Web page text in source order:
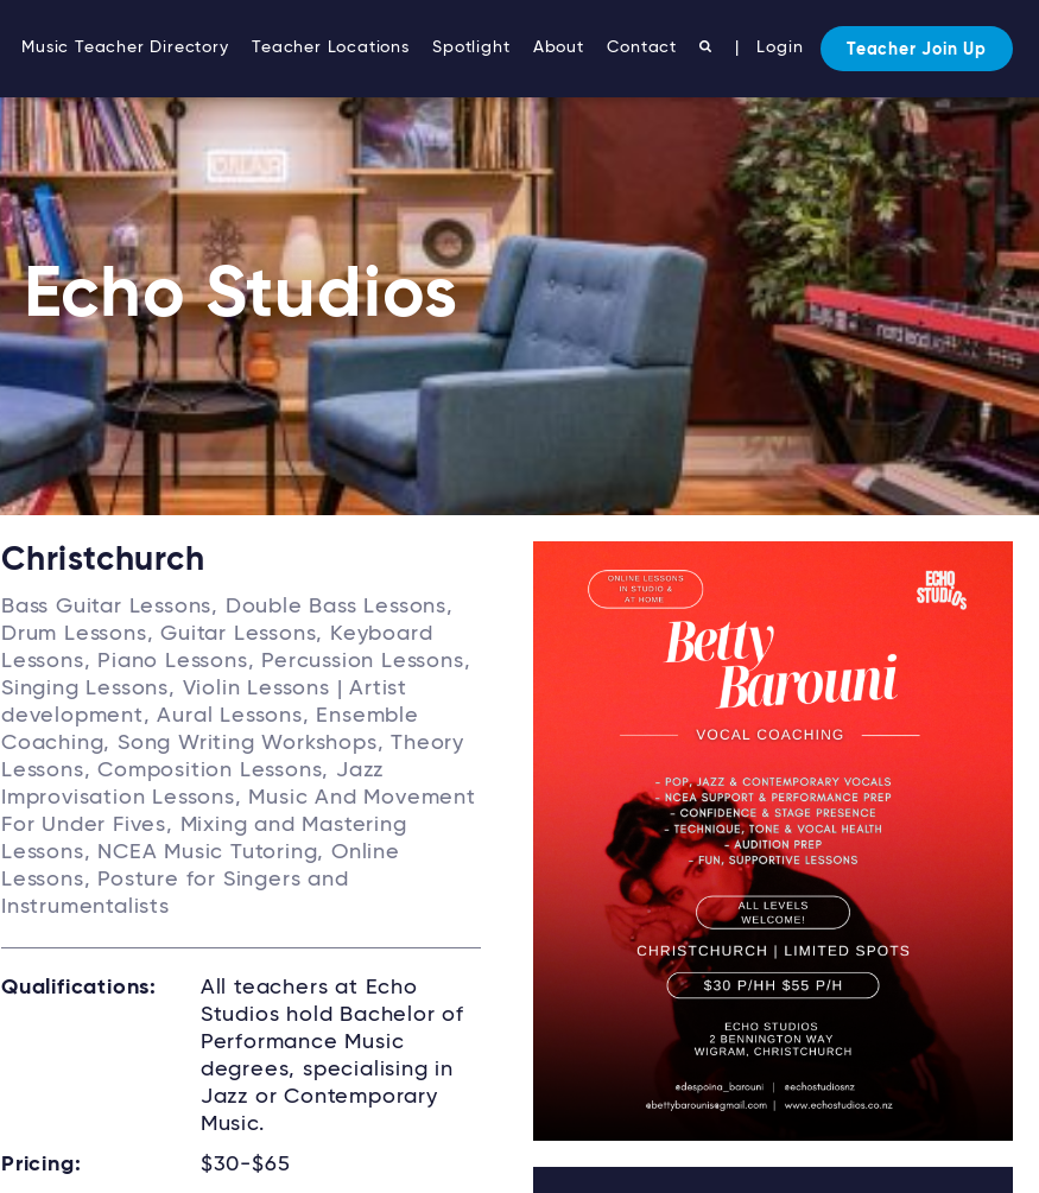
Music Teacher Directory Teacher Locations Spotlight About Contact Login Teacher Join Up
Echo Studios
Christchurch
Bass Guitar Lessons, Double Bass Lessons,
Drum Lessons, Guitar Lessons, Keyboard
Lessons, Piano Lessons, Percussion Lessons,
Singing Lessons, Violin Lessons | Artist
development, Aural Lessons, Ensemble
Coaching, Song Writing Workshops, Theory
Lessons, Composition Lessons, Jazz
Improvisation Lessons, Music And Movement
For Under Fives, Mixing and Mastering
Lessons, NCEA Music Tutoring, Online
Lessons, Posture for Singers and
Instrumentalists
Qualifications:
All teachers at Echo
Studios hold Bachelor of
Performance Music
degrees, specialising in
Jazz or Contemporary
Music.
Pricing:
$30-$65